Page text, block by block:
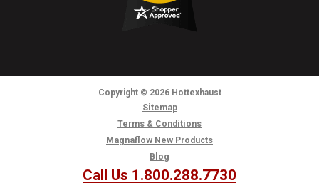
Copyright © 2026Hottexhaust
Sitemap
Terms & Conditions
Magnaflow New Products
Blog
Call Us 1.800.288.7730